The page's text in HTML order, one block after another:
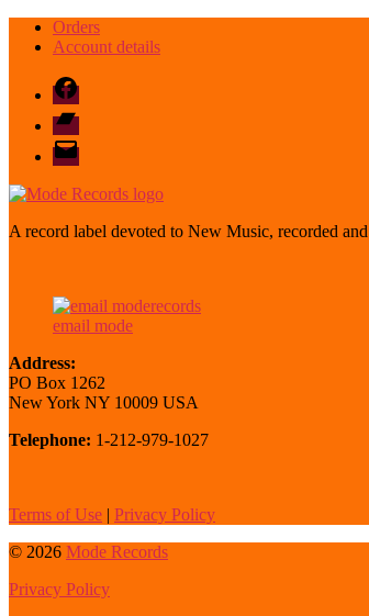
Orders
Account details
Facebook
Bandcamp
email
mode
A record label devoted to New Music, recorded
email mode
Address:
PO Box 1262
New York NY 10009 USA
Telephone: 1-212-979-1027
Terms of Use | Privacy Policy
© 2026 Mode Records
Privacy Policy